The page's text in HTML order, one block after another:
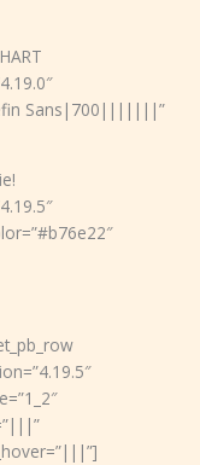
Sans|700|||||||”